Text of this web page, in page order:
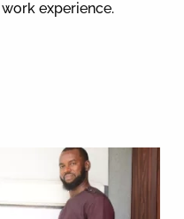
experience.